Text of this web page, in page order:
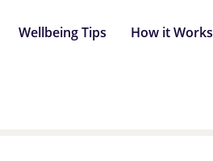
Wellbeing Tips How it Works